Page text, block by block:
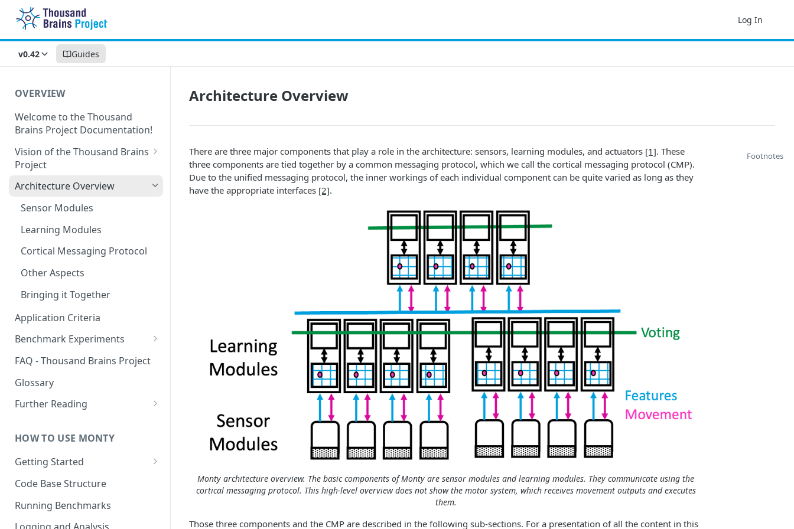
Log In
v0.42 Guides
OVERVIEW
Welcome to the Thousand
Brains Project Documentation!
Vision of the Thousand Brains
Project
Long-Term Goals and
Challenging Preconceptions
Capabilities of the System
Architecture Overview
Sensor Modules
Learning Modules
Cortical Messaging Protocol
Other Aspects
Bringing it Together
Application Criteria
Benchmark Experiments
Results from Alternative
Implementations
FAQ - Thousand Brains Project
Glossary
Further Reading
Coverage
HOW TO USE MONTY
Getting Started
Getting Started on Windows
Code Base Structure
Running Benchmarks
Architecture Overview
There are three major components that play a role in the architecture: sensors, learning modules, and actuators [1]. These
three components are tied together by a common messaging protocol, which we call the cortical messaging protocol (CMP).
Due to the unified messaging protocol, the inner workings of each individual component can be quite varied as long as they
have the appropriate interfaces [2].
Monty architecture overview. The basic components of Monty are sensor modules and learning modules. They communicate using the
cortical messaging protocol. This high-level overview does not show the motor system, which receives movement outputs and executes
them.
Those three components and the CMP are described in the following sub-sections. For a presentation of all the content in this
Footnotes